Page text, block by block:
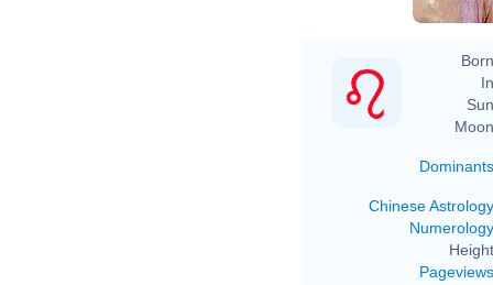
Dominants
Chinese Astrology
Numerology
Pageviews